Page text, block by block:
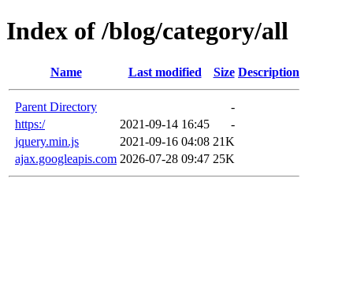
Index of /blog/category/all
Name Last modified Size Description
Parent Directory
-
https:/
2021-09-14 16:45
-
jquery.min.js
2021-09-16 04:08 21K
ajax.googleapis.com 2026-07-28 09:47 25K